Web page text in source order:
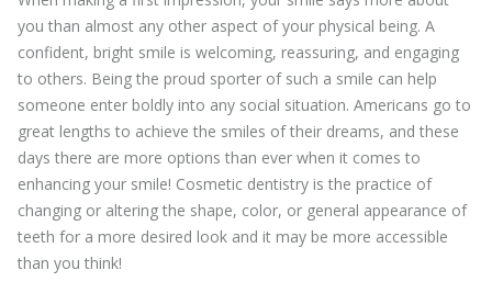
you than almost any other aspect of your physical being. A
confident, bright smile is welcoming, reassuring, and engaging
to others. Being the proud sporter of such a smile can help
someone enter boldly into any social situation. Americans go to
great lengths to achieve the smiles of their dreams, and these
days there are more options than ever when it comes to
enhancing your smile! Cosmetic dentistry is the practice of
changing or altering the shape, color, or general appearance of
teeth for a more desired look and it may be more accessible
than you think!